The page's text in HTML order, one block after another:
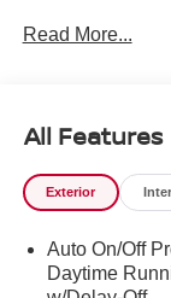
Read More...
All Features
Exterior
Auto On/Off
Daytime